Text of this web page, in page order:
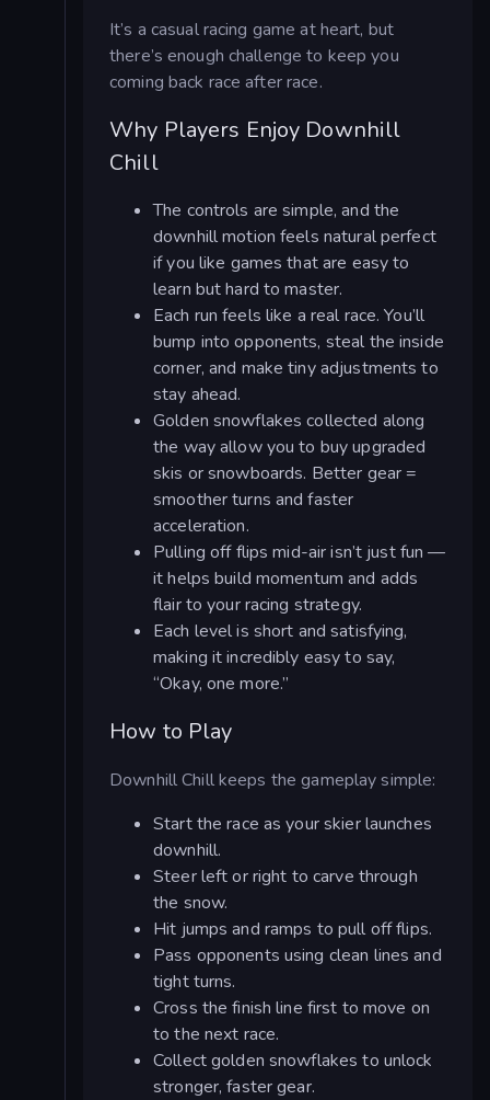
It’s a casual racing game at heart, but
there’s enough challenge to keep you
coming back race after race.
Why Players Enjoy Downhill
Chill
The controls are simple, and the
downhill motion feels natural perfect
if you like games that are easy to
learn but hard to master.
Each run feels like a real race. You’ll
bump into opponents, steal the inside
corner, and make tiny adjustments to
stay ahead.
Golden snowflakes collected along
the way allow you to buy upgraded
skis or snowboards. Better gear =
smoother turns and faster
acceleration.
Pulling off flips mid-air isn’t just fun —
it helps build momentum and adds
flair to your racing strategy.
Each level is short and satisfying,
making it incredibly easy to say,
“Okay, one more.”
How to Play
Downhill Chill keeps the gameplay simple:
Start the race as your skier launches
downhill.
Steer left or right to carve through
the snow.
Hit jumps and ramps to pull off flips.
Pass opponents using clean lines and
tight turns.
Cross the finish line first to move on
to the next race.
Collect golden snowflakes to unlock
stronger, faster gear.